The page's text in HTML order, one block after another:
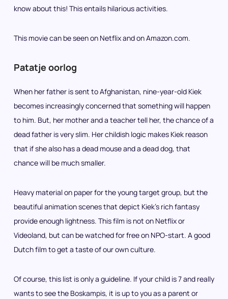
know about this! This entails hilarious activities.
This movie can be seen on Netflix and on Amazon.com.
Patatje oorlog
When her father is sent to Afghanistan, nine-year-old Kiek
becomes increasingly concerned that something will happen
to him. But, her mother and a teacher tell her, the chance of a
dead father is very slim. Her childish logic makes Kiek reason
that if she also has a dead mouse and a dead dog, that
chance will be much smaller.
Heavy material on paper for the young target group, but the
beautiful animation scenes that depict Kiek’s rich fantasy
provide enough lightness. This film is not on Netflix or
Videoland, but can be watched for free on NPO-start. A good
Dutch film to get a taste of our own culture.
Of course, this list is only a guideline. If your child is 7 and really
wants to see the Boskampis, it is up to you as a parent or